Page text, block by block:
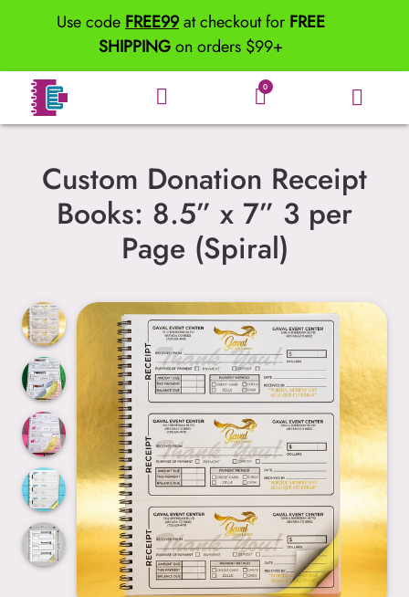
Use codeFREE99at checkout for FREE
SHIPPINGon orders $99+
0
Custom Donation Receipt
Books: 8.5” x 7” 3 per
Page (Spiral)